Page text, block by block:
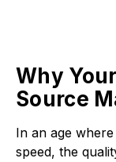
Why
Source
In an age
speed, the